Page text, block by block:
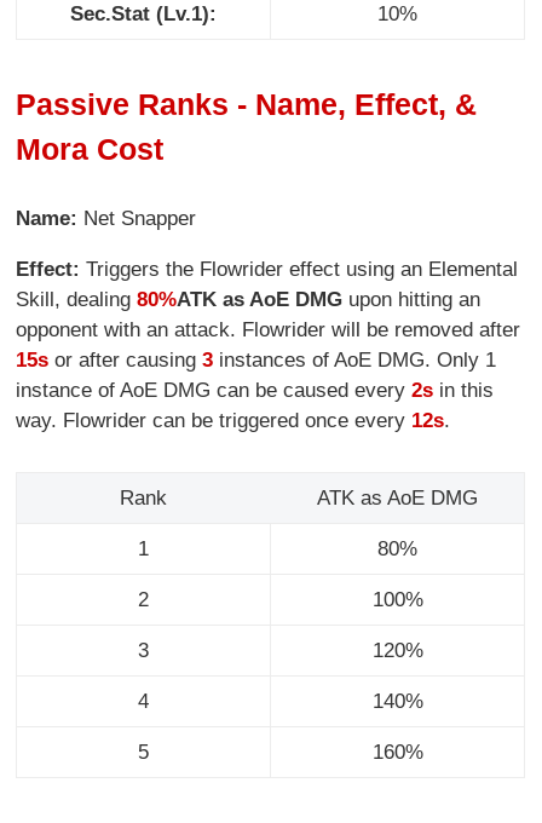
Sec.Stat (Lv.1): 10%
Passive Ranks - Name, Effect, &
Mora Cost
Name: Net Snapper
Effect:Triggers the Flowrider effect using an Elemental
Skill, dealing80%ATK as AoE DMG upon hitting an
opponent with an attack. Flowrider will be removed after
15s or after causing3 instances of AoE DMG. Only 1
instance of AoE DMG can be caused every2s in this
way. Flowrider can be triggered once every 12s.
Rank ATK as AoE DMG
1 80%
2 100%
3 120%
4 140%
5 160%